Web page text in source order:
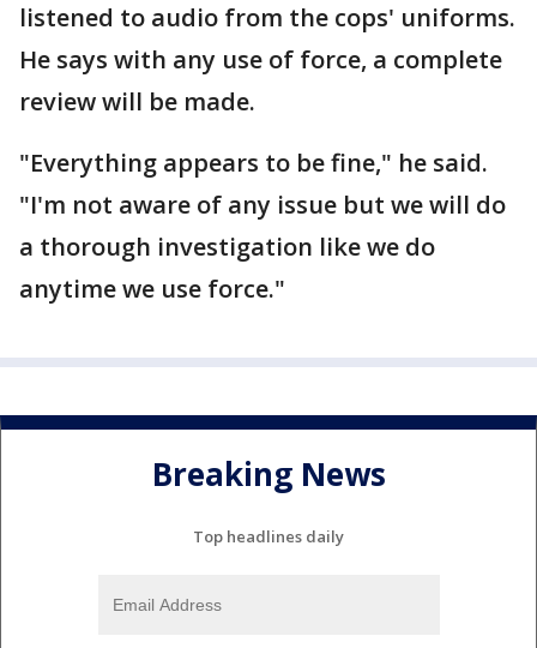
listened to audio from the cops' uniforms.
He says with any use of force, a complete
review will be made.
"Everything appears to be fine," he said.
"I'm not aware of any issue but we will do
a thorough investigation like we do
anytime we use force."
Breaking News
Top headlines daily